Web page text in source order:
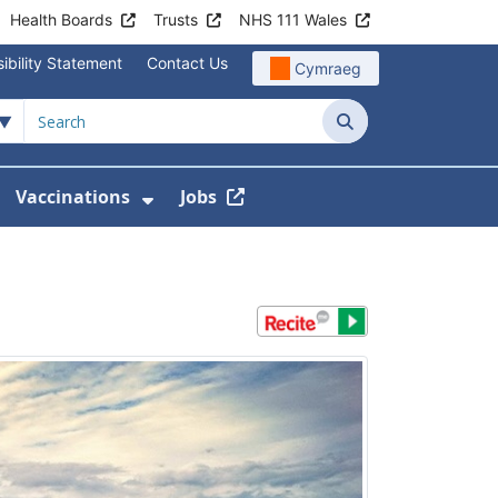
Health Boards Trusts NHS 111 Wales
Statement Contact Us Cymraeg
Search
For Service Information
Submenu For News
Vaccinations
Show Submenu For
Jobs